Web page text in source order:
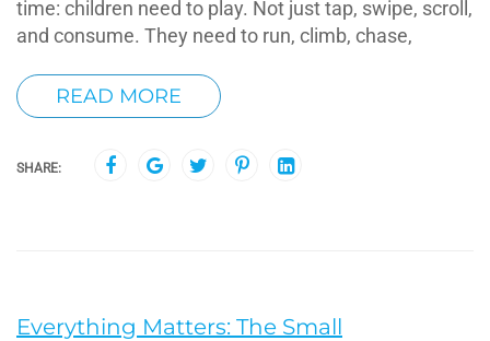
time: children need to play. Not just tap, swipe, scroll,
and consume. They need to run, climb, chase,
READ MORE
SHARE:
Everything Matters: The Small